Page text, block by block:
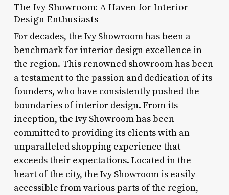
The Ivy Showroom: A Haven for Interior
Design Enthusiasts
For decades, the Ivy Showroom has been a
benchmark for interior design excellence in
the region. This renowned showroom has been
a testament to the passion and dedication of its
founders, who have consistently pushed the
boundaries of interior design. From its
inception, the Ivy Showroom has been
committed to providing its clients with an
unparalleled shopping experience that
exceeds their expectations. Located in the
heart of the city, the Ivy Showroom is easily
accessible from various parts of the region,